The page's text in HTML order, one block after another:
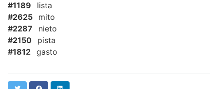
#1189
lista
#2625
mito
#2287
nieto
#2150
pista
#1812 gasto